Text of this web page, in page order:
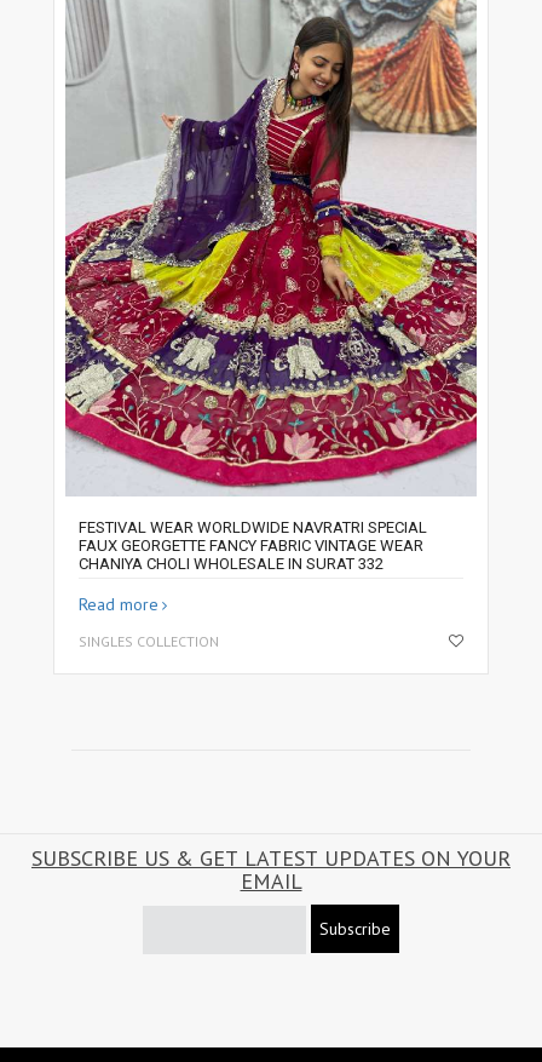
FESTIVAL WEAR WORLDWIDE NAVRATRI SPECIAL
FAUX GEORGETTE FANCY FABRIC VINTAGE WEAR
CHANIYA CHOLI WHOLESALE IN SURAT 332
Read more
SINGLES COLLECTION
SUBSCRIBE US & GET LATEST UPDATES ON YOUR
EMAIL
Subscribe